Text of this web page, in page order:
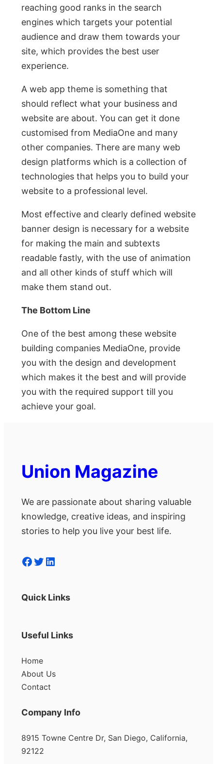
reaching good ranks in the search
engines which targets your potential
audience and draw them towards your
site, which provides the best user
experience.
A web app theme is something that
should reflect what your business and
website are about. You can get it done
customised from MediaOne and many
other companies. There are many web
design platforms which is a collection of
technologies that helps you to build your
website to a professional level.
Most effective and clearly defined website
banner design is necessary for a website
for making the main and subtexts
readable fastly, with the use of animation
and all other kinds of stuff which will
make them stand out.
The Bottom Line
One of the best among these website
building companies MediaOne, provide
you with the design and development
which makes it the best and will provide
you with the required support till you
achieve your goal.
Union Magazine
We are passionate about sharing valuable
knowledge, creative ideas, and inspiring
stories to help you live your best life.
Facebook Twitter LinkedIn
Quick Links
Useful Links
Home
About Us
Contact
Company Info
8915 Towne Centre Dr, San Diego, California,
92122